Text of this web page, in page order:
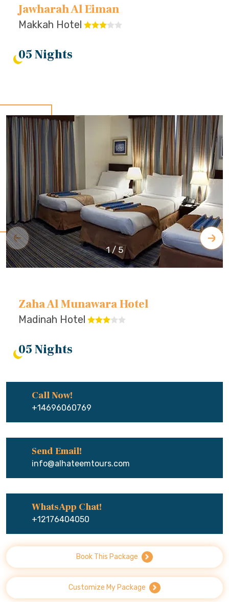
Jawharah Al Eiman
Makkah Hotel
05 Nights
1/ 5
Zaha Al Munawara Hotel
Madinah Hotel
05 Nights
Call Now!
+14696060769
Send Email!
info@alhateemtours.com
WhatsApp Chat!
+12176404050
Book This Package
Customize My Package